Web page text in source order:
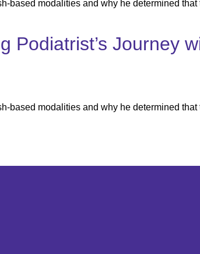
based modalities and why he determined
Podiatrist’s Journey
based modalities and why he determined